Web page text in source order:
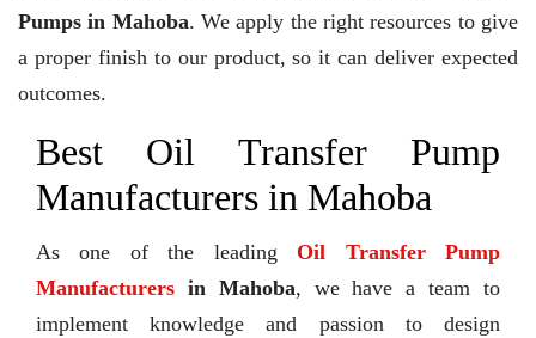
Pumps in Mahoba. We apply the right resources to give
a proper finish to our product, so it can deliver expected
outcomes.
Best Oil Transfer Pump
Manufacturers in Mahoba
As one of the leading Oil Transfer Pump
Manufacturers in Mahoba, we have a team to
implement knowledge and passion to design